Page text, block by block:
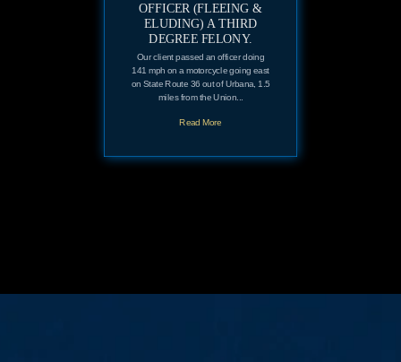
OFFICER (FLEEING &
ELUDING) A THIRD
DEGREE FELONY.
Our client passed an officer doing
141 mph on a motorcycle going east
on State Route 36 out of Urbana, 1.5
miles from the Union...
Read More